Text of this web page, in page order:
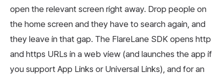
open the relevant screen right away. Drop people on
the home screen and they have to search again, and
they leave in that gap. The FlareLane SDK opens http
and https URLs in a web view (and launches the app if
you support App Links or Universal Links), and for an